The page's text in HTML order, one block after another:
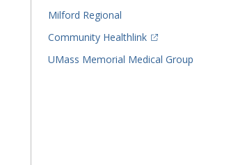
Milford Regional
Community Healthlink
(opens in a new tab)
UMass Memorial Medical Group